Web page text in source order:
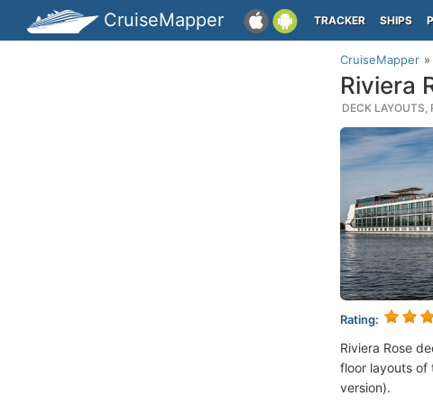
CruiseMapper TRACKER SHIPS
CruiseMapper
Riviera
DECK LAYOUTS,
Rating:
Riviera Rose
floor layouts of
version).